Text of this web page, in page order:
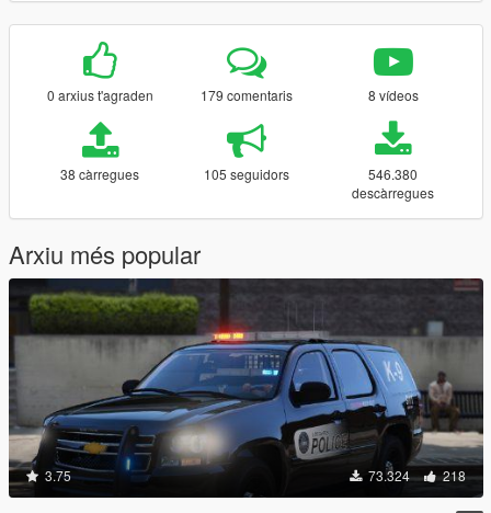
0 arxius t'agraden 179 comentaris 8 vídeos
38 càrregues 105 seguidors
546.380
descàrregues
Arxiu més popular
3.75 73.324 218